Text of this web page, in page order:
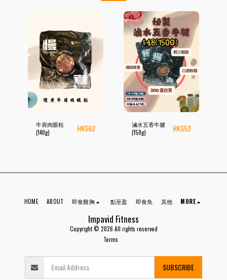
牛肩肉眼粒
(140g)
HK$62
滷水五香牛腱
(150g)
HK$52
Impavid Fitness
Copyright © 2026 All rights reserved
Terms
HOME ABOUT 即食雞胸 點至盈 即食魚 其他 MORE
SUBSCRIBE